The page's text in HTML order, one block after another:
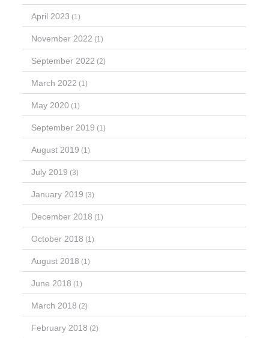
April 2023 (1)
November 2022 (1)
September 2022 (2)
March 2022 (1)
May 2020 (1)
September 2019 (1)
August 2019 (1)
July 2019 (3)
January 2019 (3)
December 2018 (1)
October 2018 (1)
August 2018 (1)
June 2018 (1)
March 2018 (2)
February 2018 (2)